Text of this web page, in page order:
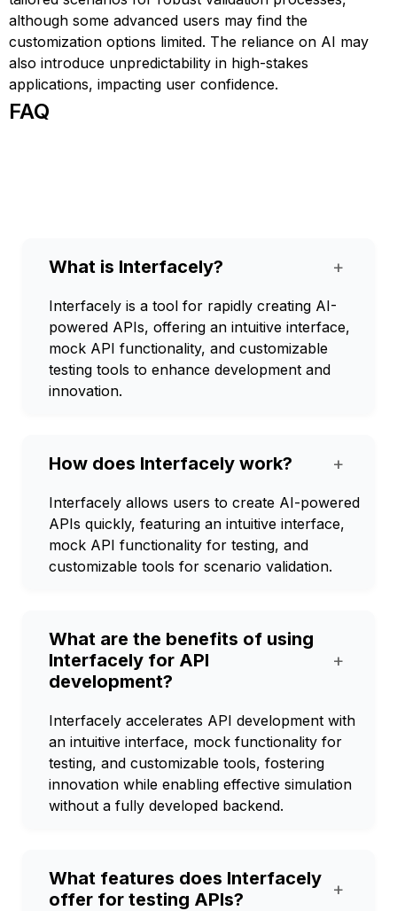
although some advanced users may find the
customization options limited. The reliance on AI may
also introduce unpredictability in high-stakes
applications, impacting user confidence.
FAQ
What is Interfacely? +
Interfacely is a tool for rapidly creating AI-
powered APIs, offering an intuitive interface,
mock API functionality, and customizable
testing tools to enhance development and
innovation.
How does Interfacely work? +
Interfacely allows users to create AI-powered
APIs quickly, featuring an intuitive interface,
mock API functionality for testing, and
customizable tools for scenario validation.
What are the benefits of using
Interfacely for API
development?
+
Interfacely accelerates API development with
an intuitive interface, mock functionality for
testing, and customizable tools, fostering
innovation while enabling effective simulation
without a fully developed backend.
What features does Interfacely
offer for testing APIs?
+